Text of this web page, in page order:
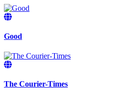
Good
The Courier-Times